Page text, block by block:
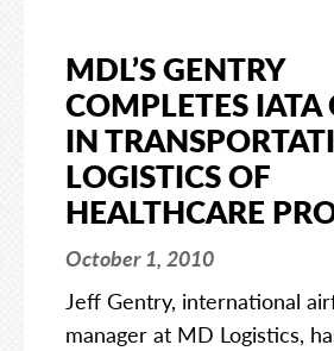
MDL’S GENTRY
COMPLETES IATA
IN
LOGISTICS OF
HEALTHCARE
October 1, 2010
Jeff Gentry, international
manager at MD Logistics,